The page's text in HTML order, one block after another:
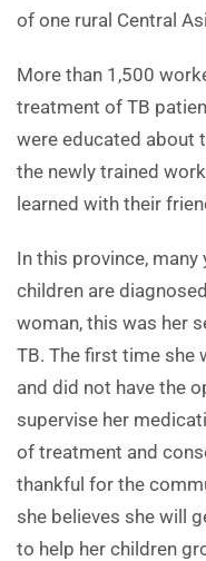
of one rural Central
More than 1,500
treatment of TB
were educated about
the newly trained
learned with their
In this province, many
children are
woman, this was her
TB. The first time she
and did not have the
supervise her
of treatment and
thankful for the
she believes she will
to help her children